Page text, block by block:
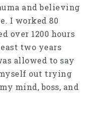
and believing
I worked 80
over 1200 hours
two years
allowed to say
out trying
mind, boss, and